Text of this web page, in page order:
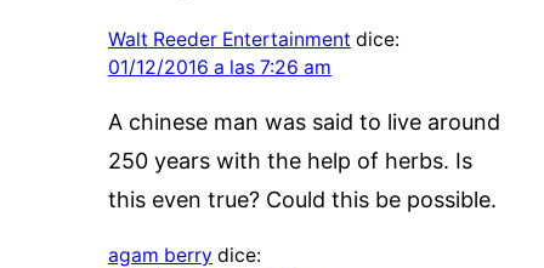
Walt Reeder Entertainment dice:
01/12/2016 a las 7:26 am
A chinese man was said to live around
250 years with the help of herbs. Is
this even true? Could this be possible.
agam berry dice: